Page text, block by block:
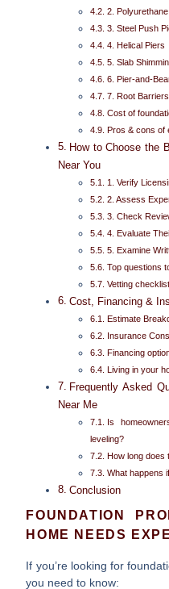
2.
3. Steel Push
4. Helical Piers
5. Slab
6. Pier-and-
7. Root Barriers
Cost of
Pros & cons of
How to Choose the
Near You
1. Verify
2. Assess
3. Check
4. Evaluate
5. Examine
Top questions
Vetting
Cost, Financing &
Estimate
Insurance
Financing
Living in your
Frequently Asked
Near Me
Is
leveling?
How long does
What happens
Conclusion
FOUNDATION
HOME NEEDS
If you’re looking for
you need to know: